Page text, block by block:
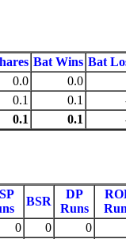
Bat Wins Bat
0.0
0.0
0.1 0.1
0.1 0.1
BSR
DP
Runs
0 0
0